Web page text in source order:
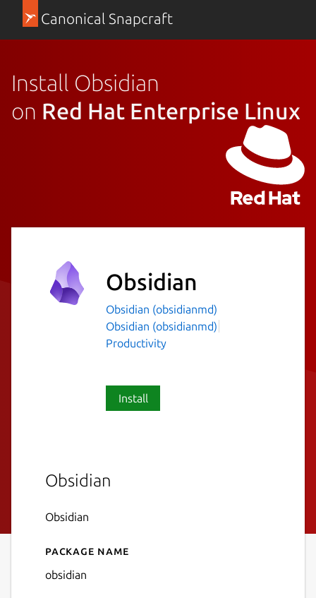
Canonical Snapcraft
Install Obsidian
on Red Hat Enterprise Linux
Obsidian
Obsidian (obsidianmd)
Obsidian (obsidianmd)
Productivity
Install
Obsidian
Obsidian
Details for Obsidian
Package name
obsidian